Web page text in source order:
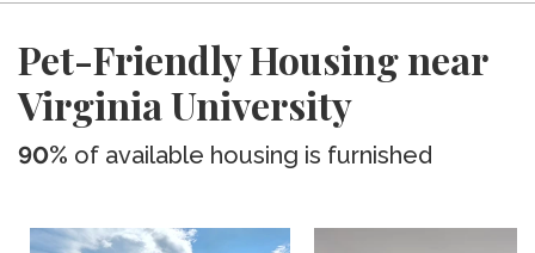
Pet-Friendly Housing near
Virginia University
90% of available housing is furnished